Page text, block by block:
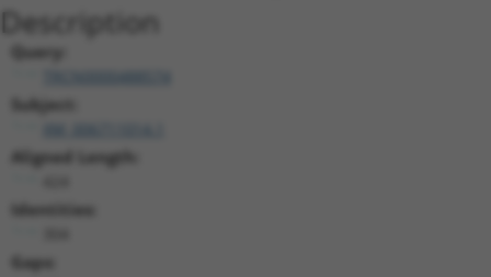
Description
Query:
TRCN0000488574
Subject:
Aligned Length:
Identities:
Gaps: